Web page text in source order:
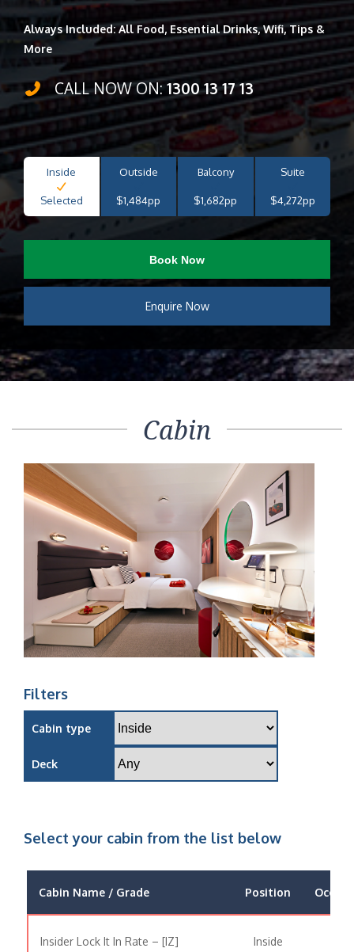
Always Included: All Food, Essential Drinks, Wifi, Tips &
More
CALL NOW ON: 1300 13 17 13
Inside
Selected
Outside
$1,484pp
Balcony
$1,682pp
Suite
$4,272pp
Book Now
Enquire Now
Cabin
Filters
Cabin type
Deck
Select your cabin from the list below
Cabin Name / Grade Position
Insider Lock It In Rate – [IZ] Inside